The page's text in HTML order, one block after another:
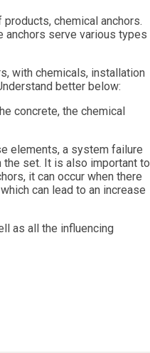
chemical anchors.
anchors serve various types
with chemicals, installation
better below:
concrete, the chemical
elements, a system failure
set. It is also important to
it can occur when there
can lead to an increase
as all the influencing